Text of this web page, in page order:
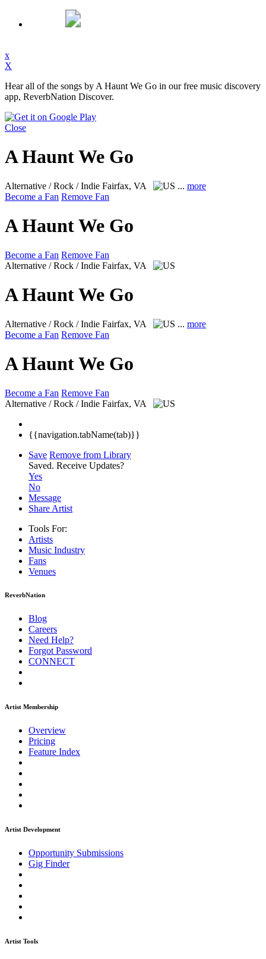
x
X
Hear all of the songs by A Haunt We Go in our free music discovery
app, ReverbNation Discover.
Close
A Haunt We Go
Alternative / Rock / Indie Fairfax, VA ... more
Become a Fan Remove Fan
A Haunt We Go
Become a Fan Remove Fan
Alternative / Rock / Indie Fairfax, VA
A Haunt We Go
Alternative / Rock / Indie Fairfax, VA ... more
Become a Fan Remove Fan
A Haunt We Go
Become a Fan Remove Fan
Alternative / Rock / Indie Fairfax, VA
{{navigation.tabName(tab)}}
Save Remove from Library
Saved. Receive Updates?
Yes
No
Message
Share Artist
Tools For:
Artists
Music Industry
Fans
Venues
ReverbNation
Blog
Careers
Need Help?
Forgot Password
CONNECT
Artist Membership
Overview
Pricing
Feature Index
Artist Development
Opportunity Submissions
Gig Finder
Artist Tools